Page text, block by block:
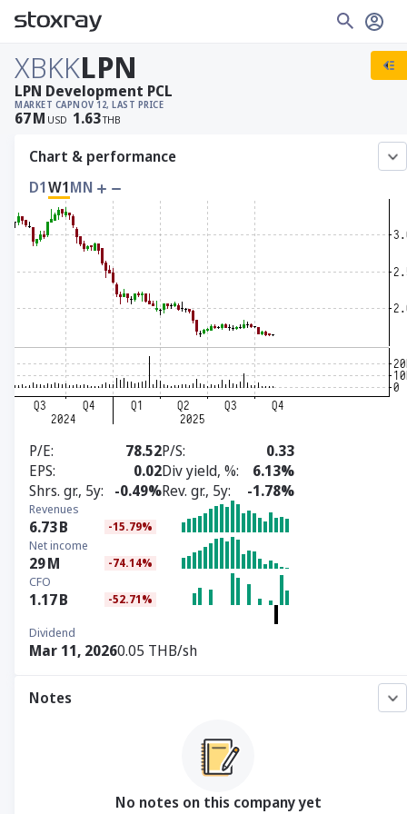
XBKKLPN
MARKET CAP
67M USD
NOV 12, LAST PRICE
1.63THB
LPN Development PCL
Chart & performance
D1W1MN
P/E 78.52P/S
0.33
EPS
0.02Div yield, %
6.13%
Shrs. gr., 5y
-0.49%Rev. gr., 5y -1.78%
Revenues
6.73B -15.79%
Net income
29M -74.14%
CFO
1.17B -52.71%
Dividend
Mar 11, 20260.05 THB/sh
Notes
No notes on this company yet